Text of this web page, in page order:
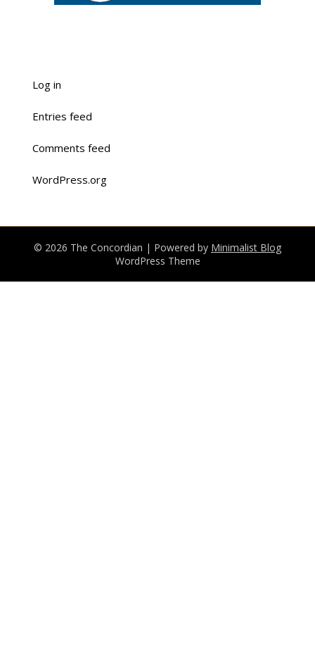
Log in
Entries feed
Comments feed
WordPress.org
© 2026 The Concordian | Powered by Minimalist Blog
WordPress Theme